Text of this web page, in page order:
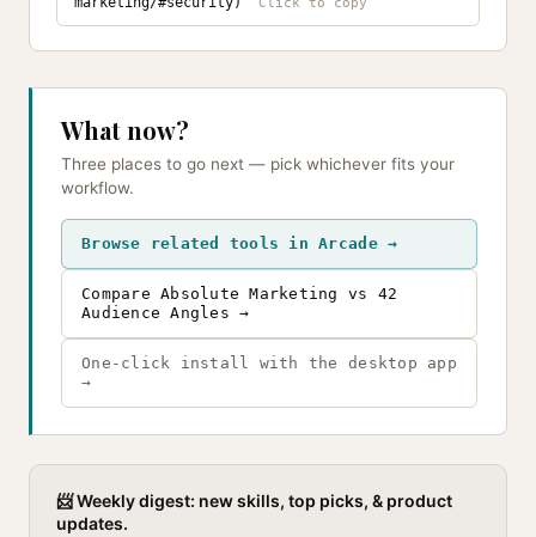
What now?
Three places to go next — pick whichever fits your
workflow.
Browse related tools in Arcade →
Compare Absolute Marketing vs 42
Audience Angles →
One-click install with the desktop app
→
📨 Weekly digest: new skills, top picks, & product
updates.